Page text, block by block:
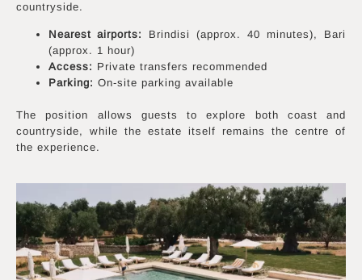
countryside.
Nearest airports:
Brindisi (approx. 40 minutes), Bari
(approx. 1 hour)
Access: Private transfers recommended
Parking: On-site parking available
The position allows guests to explore both coast and
countryside, while the estate itself remains the centre of
the experience.